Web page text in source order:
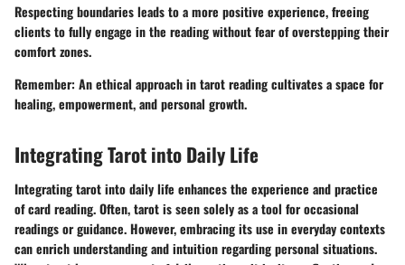
Respecting boundaries leads to a more positive experience, freeing
clients to fully engage in the reading without fear of overstepping their
comfort zones.
Remember: An ethical approach in tarot reading cultivates a space for
healing, empowerment, and personal growth.
Integrating Tarot into Daily Life
Integrating tarot into daily life enhances the experience and practice
of card reading. Often, tarot is seen solely as a tool for occasional
readings or guidance. However, embracing its use in everyday contexts
can enrich understanding and intuition regarding personal situations.